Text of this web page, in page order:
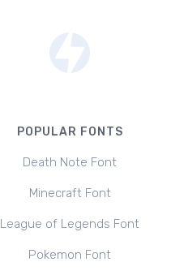
POPULAR FONTS
Death Note Font
Minecraft Font
League of Legends Font
Pokemon Font